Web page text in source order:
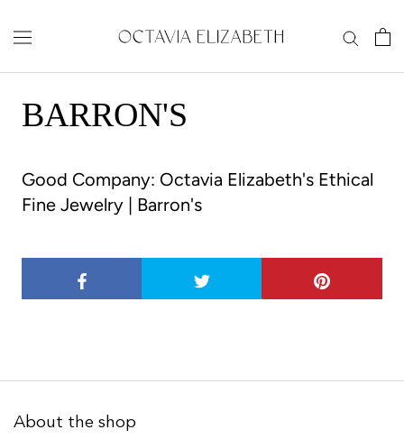
BARRON'S
Good Company: Octavia Elizabeth's Ethical
Fine Jewelry | Barron's
About the shop